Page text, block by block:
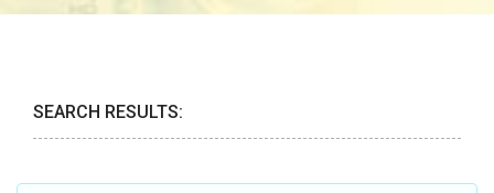
SEARCH RESULTS: